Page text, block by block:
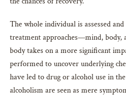
The whole individual is assessed
treatment approaches—mind, body,
body takes on a more significant
performed to uncover underlying
have led to drug or alcohol use in
alcoholism are seen as mere